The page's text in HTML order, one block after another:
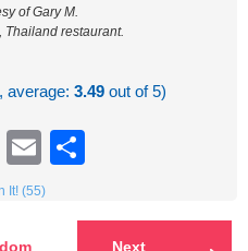
of Gary M.
Thailand restaurant.
average:3.49 out of 5)
TwitterEmail
It! (55)
Next